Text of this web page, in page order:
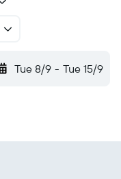
Tue 8/9 - Tue 15/9